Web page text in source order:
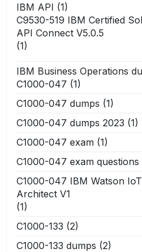
IBM API (1)
C9530-519 IBM Certified
API Connect V5.0.5
(1)
IBM Business Operations
C1000-047 (1)
C1000-047 dumps (1)
C1000-047 dumps 2023 (1)
C1000-047 exam (1)
C1000-047 exam questions
C1000-047 IBM Watson
Architect V1
(1)
C1000-133 (2)
C1000-133 dumps (2)